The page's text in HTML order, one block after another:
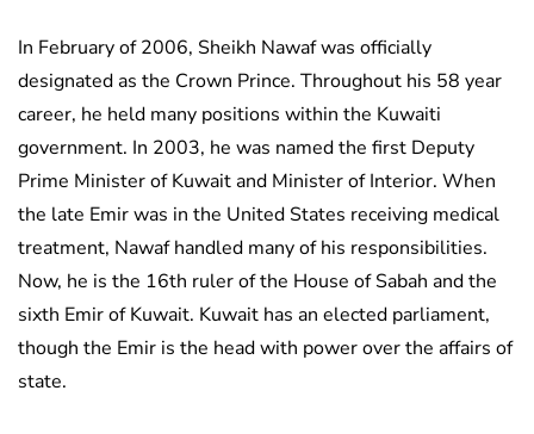
In February of 2006, Sheikh Nawaf was officially
designated as the Crown Prince. Throughout his 58 year
career, he held many positions within the Kuwaiti
government. In 2003, he was named the first Deputy
Prime Minister of Kuwait and Minister of Interior. When
the late Emir was in the United States receiving medical
treatment, Nawaf handled many of his responsibilities.
Now, he is the 16th ruler of the House of Sabah and the
sixth Emir of Kuwait. Kuwait has an elected parliament,
though the Emir is the head with power over the affairs of
state.